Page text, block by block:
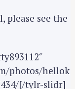
please see the
photos/hellok
[/tylr-slidr]